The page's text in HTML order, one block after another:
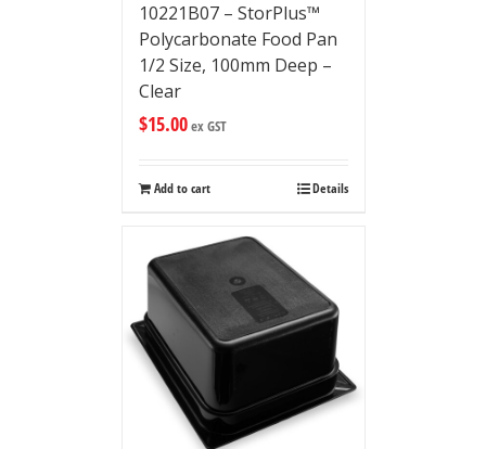
10221B07 – StorPlus™
Polycarbonate Food Pan
1/2 Size, 100mm Deep –
Clear
$15.00ex GST
Add to cart Details